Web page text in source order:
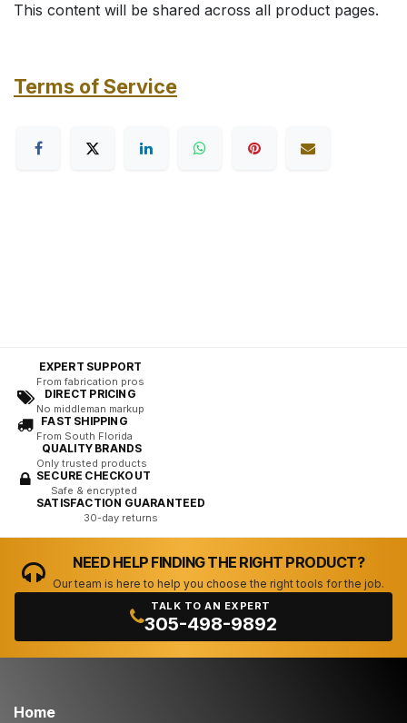
This content will be shared across all product pages.
Terms of Service
EXPERT SUPPORT
From fabrication pros
DIRECT PRICING
No middleman markup
FAST SHIPPING
From South Florida
QUALITY BRANDS
Only trusted products
SECURE CHECKOUT
Safe & encrypted
SATISFACTION GUARANTEED
30-day returns
NEED HELP FINDING THE RIGHT PRODUCT?
Our team is here to help you choose the right tools for the job.
TALK TO AN EXPERT
305-498-9892
Home